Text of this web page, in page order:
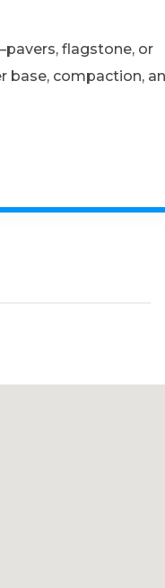
flagstone, or
base, compaction,